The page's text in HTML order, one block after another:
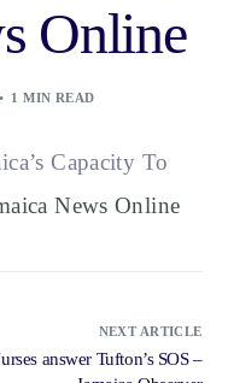
Online
1 MIN READ
Capacity To
News Online
NEXT ARTICLE
answer Tufton’s SOS –